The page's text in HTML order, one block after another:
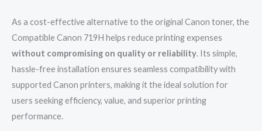
As a cost-effective alternative to the original Canon toner, the
Compatible Canon 719H helps reduce printing expenses
without compromising on quality or reliability. Its simple,
hassle-free installation ensures seamless compatibility with
supported Canon printers, making it the ideal solution for
users seeking efficiency, value, and superior printing
performance.